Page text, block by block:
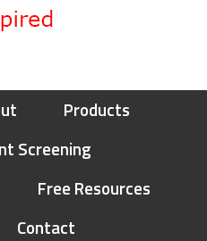
Products
Screening
Free Resources
Contact